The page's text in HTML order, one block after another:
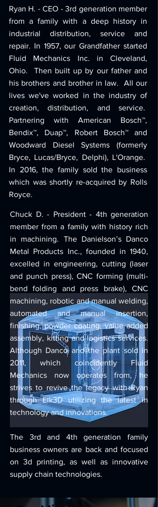
Ryan H. - CEO - 3rd generation member
from a family with a deep history in
industrial distribution, service and
repair. In 1957, our Grandfather started
Fluid Mechanics Inc. in Cleveland,
Ohio. Then built up by our father and
his brothers and brother in law. All our
lives we've worked in the industry of
creation, distribution, and service.
Partnering with American Bosch™,
Bendix™, Duap™, Robert Bosch™ and
Woodward Diesel Systems (formerly
Bryce, Lucas/Bryce, Delphi), L'Orange.
In 2016, the family sold the business
which was shortly re-acquired by Rolls
Royce.
Chuck D. - President - 4th generation
member from a family with history rich
in machining. The Danielson’s Danco
Metal Products Inc., founded in 1940,
excelled in engineering, cutting (laser
and punch press), CNC forming (multi-
bend folding and press brake), CNC
machining, robotic and manual welding,
automated and manual insertion,
finishing, powder coating, value added
assembly, kitting and logistics services.
Although Danco and the plant sold in
2011, which coincidently Fluid
Mechanics now operates from, he
strives to revive the legacy with Ryan
through Elk3D utilizing the latest in
technology and innovations.
The 3rd and 4th generation family
business owners are back and focused
on 3d printing, as well as innovative
supply chain technologies.